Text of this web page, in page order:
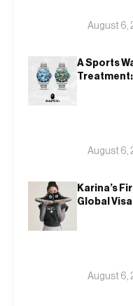
August 6,
A Sports
Treatment:
August 6,
Karina’s
Global
August 6,